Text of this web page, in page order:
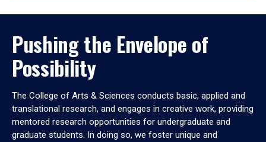
Pushing the Envelope of
Possibility
The College of Arts & Sciences conducts basic, applied and
translational research, and engages in creative work, providing
mentored research opportunities for undergraduate and
graduate students. In doing so, we foster unique and